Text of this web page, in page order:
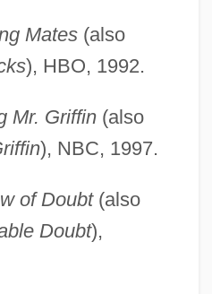
Mates(also
), HBO, 1992.
Mr. Griffin(also
), NBC, 1997.
of Doubt(also
Doubt),